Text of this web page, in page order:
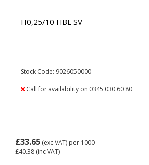
H0,25/10 HBL SV
Stock Code: 9026050000
Call for availability on 0345 030 60 80
£33.65 (exc VAT) per 1000
£40.38 (inc VAT)